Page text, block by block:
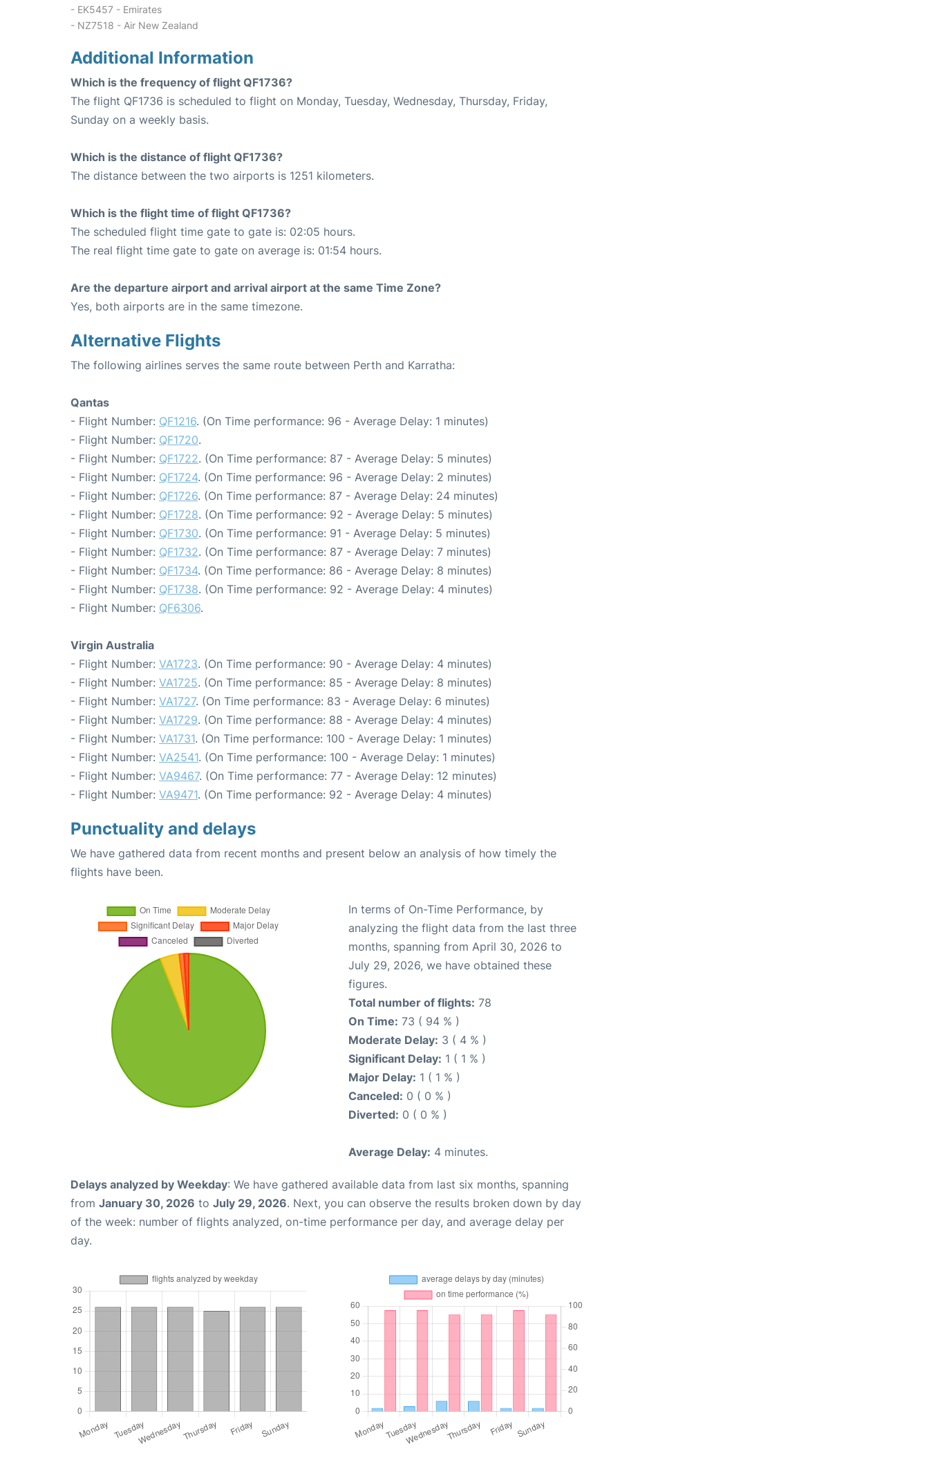
- EK5457 - Emirates
- NZ7518 - Air New Zealand
Additional Information
Which is the frequency of flight QF1736?
The flight QF1736 is scheduled to flight on Monday, Tuesday, Wednesday, Thursday, Friday,
Sunday on a weekly basis.
Which is the distance of flight QF1736?
The distance between the two airports is 1251 kilometers.
Which is the flight time of flight QF1736?
The scheduled flight time gate to gate is: 02:05 hours.
The real flight time gate to gate on average is: 01:54 hours.
Are the departure airport and arrival airport at the same Time Zone?
Yes, both airports are in the same timezone.
Alternative Flights
The following airlines serves the same route between Perth and Karratha:
Qantas
- Flight Number: QF1216. (On Time performance: 96 - Average Delay: 1 minutes)
- Flight Number: QF1720.
- Flight Number: QF1722. (On Time performance: 87 - Average Delay: 5 minutes)
- Flight Number: QF1724. (On Time performance: 96 - Average Delay: 2 minutes)
- Flight Number: QF1726. (On Time performance: 87 - Average Delay: 24 minutes)
- Flight Number: QF1728. (On Time performance: 92 - Average Delay: 5 minutes)
- Flight Number: QF1730. (On Time performance: 91 - Average Delay: 5 minutes)
- Flight Number: QF1732. (On Time performance: 87 - Average Delay: 7 minutes)
- Flight Number: QF1734. (On Time performance: 86 - Average Delay: 8 minutes)
- Flight Number: QF1738. (On Time performance: 92 - Average Delay: 4 minutes)
- Flight Number: QF6306.
Virgin Australia
- Flight Number: VA1723. (On Time performance: 90 - Average Delay: 4 minutes)
- Flight Number: VA1725. (On Time performance: 85 - Average Delay: 8 minutes)
- Flight Number: VA1727. (On Time performance: 83 - Average Delay: 6 minutes)
- Flight Number: VA1729. (On Time performance: 88 - Average Delay: 4 minutes)
- Flight Number: VA1731. (On Time performance: 100 - Average Delay: 1 minutes)
- Flight Number: VA2541. (On Time performance: 100 - Average Delay: 1 minutes)
- Flight Number: VA9467. (On Time performance: 77 - Average Delay: 12 minutes)
- Flight Number: VA9471. (On Time performance: 92 - Average Delay: 4 minutes)
Punctuality and delays
We have gathered data from recent months and present below an analysis of how timely the
flights have been.
In terms of On-Time Performance, by
analyzing the flight data from the last three
months, spanning from April 30, 2026 to
July 29, 2026, we have obtained these
figures.
Total number of flights: 78
On Time: 73 ( 94 % )
Moderate Delay: 3 ( 4 % )
Significant Delay: 1 ( 1 % )
Major Delay: 1 ( 1 % )
Canceled: 0 ( 0 % )
Diverted: 0 ( 0 % )
Average Delay: 4 minutes.
Delays analyzed by Weekday: We have gathered available data from last six months, spanning
from January 30, 2026 to July 29, 2026. Next, you can observe the results broken down by day
of the week: number of flights analyzed, on-time performance per day, and average delay per
day.